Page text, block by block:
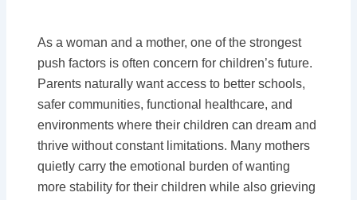
As a woman and a mother, one of the strongest
push factors is often concern for children’s future.
Parents naturally want access to better schools,
safer communities, functional healthcare, and
environments where their children can dream and
thrive without constant limitations. Many mothers
quietly carry the emotional burden of wanting
more stability for their children while also grieving